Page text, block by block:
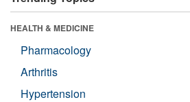
HEALTH & MEDICINE
Pharmacology
Arthritis
Hypertension